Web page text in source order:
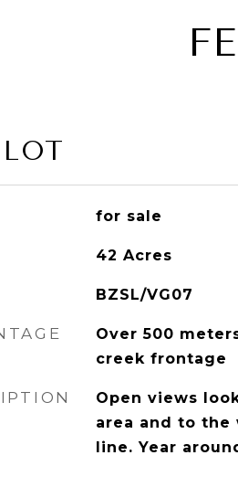
for sale
42 Acres
BZSL/VG07
Over 500
creek frontage
Open views
area and to the
line. Year